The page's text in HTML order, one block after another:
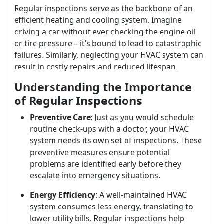
Regular inspections serve as the backbone of an
efficient heating and cooling system. Imagine
driving a car without ever checking the engine oil
or tire pressure – it’s bound to lead to catastrophic
failures. Similarly, neglecting your HVAC system can
result in costly repairs and reduced lifespan.
Understanding the Importance
of Regular Inspections
Preventive Care: Just as you would schedule
routine check-ups with a doctor, your HVAC
system needs its own set of inspections. These
preventive measures ensure potential
problems are identified early before they
escalate into emergency situations.
Energy Efficiency: A well-maintained HVAC
system consumes less energy, translating to
lower utility bills. Regular inspections help